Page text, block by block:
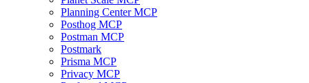
Planning Center MCP
Posthog MCP
Postman MCP
Postmark
Prisma MCP
Privacy MCP